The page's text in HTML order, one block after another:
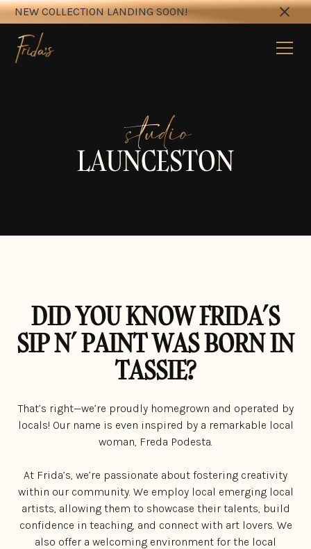
NEW COLLECTION LANDING SOON!
studio
LAUNCESTON
DID YOU KNOW FRIDA’S
SIP N’ PAINT WAS BORN IN
TASSIE?
That’s right—we’re proudly homegrown and operated by
locals! Our name is even inspired by a remarkable local
woman, Freda Podesta.
At Frida’s, we’re passionate about fostering creativity
within our community. We employ local emerging local
artists, allowing them to showcase their talents, build
confidence in teaching, and connect with art lovers. We
also offer a welcoming environment for the local